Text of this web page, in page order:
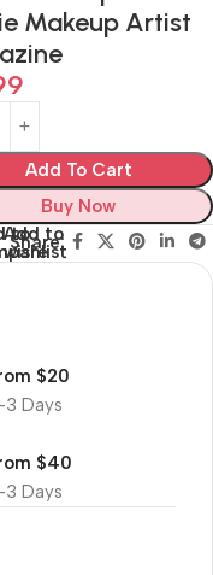
Makeup Artist
Add To Cart
Buy Now
to
Add to
wishlist
Share:
Days
$20
Days
$40